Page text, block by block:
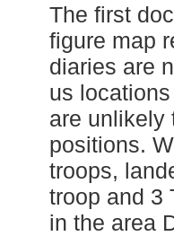
The first
figure map
diaries are
us
are unlikely
positions.
troops,
troop and 3
in the area